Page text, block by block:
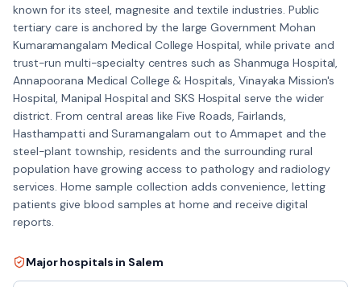
known for its steel, magnesite and textile industries. Public
tertiary care is anchored by the large Government Mohan
Kumaramangalam Medical College Hospital, while private and
trust-run multi-specialty centres such as Shanmuga Hospital,
Annapoorana Medical College & Hospitals, Vinayaka Mission's
Hospital, Manipal Hospital and SKS Hospital serve the wider
district. From central areas like Five Roads, Fairlands,
Hasthampatti and Suramangalam out to Ammapet and the
steel-plant township, residents and the surrounding rural
population have growing access to pathology and radiology
services. Home sample collection adds convenience, letting
patients give blood samples at home and receive digital
reports.
Major hospitals in Salem